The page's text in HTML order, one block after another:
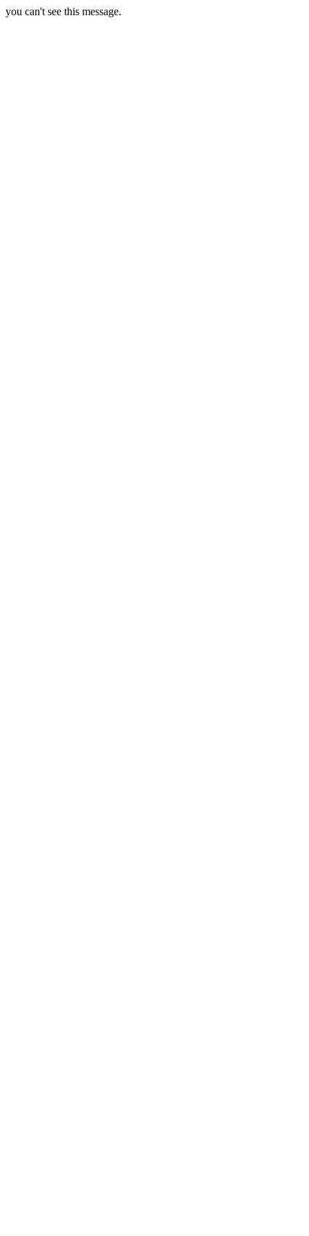
you can't see this message.